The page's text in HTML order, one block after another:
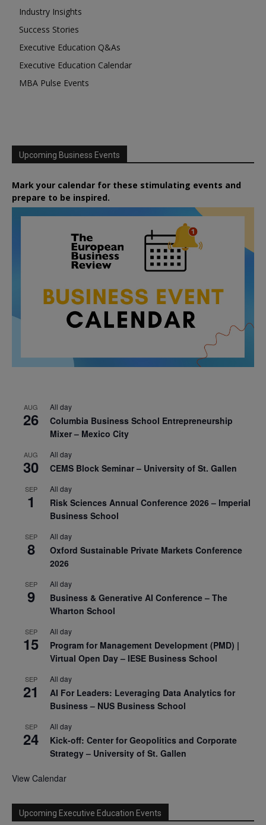
Industry Insights
Success Stories
Executive Education Q&As
Executive Education Calendar
MBA Pulse Events
Upcoming Business Events
Mark your calendar for these stimulating events and
prepare to be inspired.
AUG
26
All day
Columbia Business School Entrepreneurship
Mixer – Mexico City
AUG
30
All day
CEMS Block Seminar – University of St. Gallen
SEP
1
All day
Risk Sciences Annual Conference 2026 – Imperial
Business School
SEP
8
All day
Oxford Sustainable Private Markets Conference
2026
SEP
9
All day
Business & Generative AI Conference – The
Wharton School
SEP
15
All day
Program for Management Development (PMD) |
Virtual Open Day – IESE Business School
SEP
21
All day
AI For Leaders: Leveraging Data Analytics for
Business – NUS Business School
SEP
24
All day
Kick-off: Center for Geopolitics and Corporate
Strategy – University of St. Gallen
View Calendar
Upcoming Executive Education Events